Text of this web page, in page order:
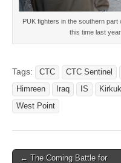
PUK fighters in the southern
this time last
Tags: CTC CTC Sentinel
Himreen
Iraq IS Kirkuk
West Point
Post
← The Coming Battle for